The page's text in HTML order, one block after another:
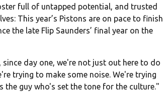
full of untapped potential, and trusted
This year’s Pistons are on pace to finish
the late Flip Saunders’ final year on the
day one, we're not just out here to do
trying to make some noise. We're trying
the guy who's set the tone for the culture."